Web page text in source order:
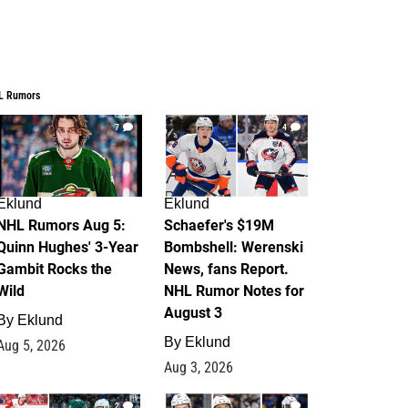
Rumors
7
Rumors Aug 5:
Hughes' 3-Year
Rocks the
Eklund
5, 2026
4
Eklund
Schaefer's $19M
Bombshell: Werenski
News, fans Report.
NHL Rumor Notes for
August 3
By Eklund
Aug 3, 2026
2 1